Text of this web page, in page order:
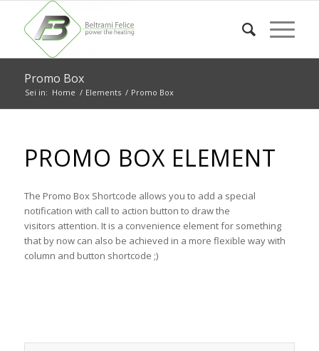
Promo Box
Sei in: Home / Elements / Promo Box
PROMO BOX ELEMENT
The Promo Box Shortcode allows you to add a special
notification with call to action button to draw the
visitors attention. It is a convenience element for something
that by now can also be achieved in a more flexible way with
column and button shortcode ;)